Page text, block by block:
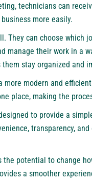
technicians can
more easily.
They can choose which
manage their work in a
stay organized and
modern and
place, making the
to provide a
transparency,
potential to change
a smoother